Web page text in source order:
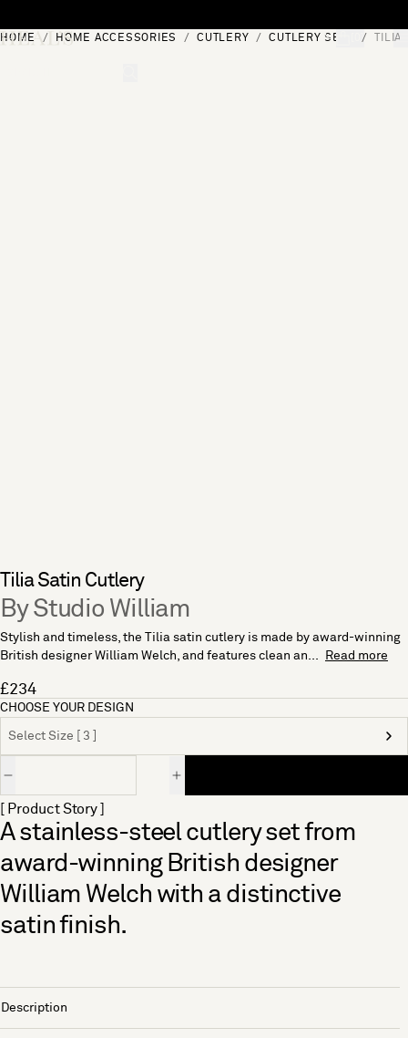
[0]
HOME HOME ACCESSORIES CUTLERY CUTLERY SETS TILIA
Tilia Satin Cutlery
By Studio William
Stylish and timeless, the Tilia satin cutlery is made by award-winning
British designer William Welch, and features clean an...
Read more
£234
CHOOSE YOUR DESIGN
Select Size [ 3 ]
[ Product Story ]
A stainless-steel cutlery set from
award-winning British designer
William Welch with a distinctive
satin finish.
Description